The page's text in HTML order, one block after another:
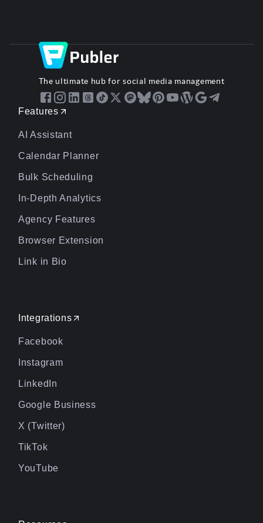
The ultimate hub for social media management
Features
AI Assistant
Calendar Planner
Bulk Scheduling
In-Depth Analytics
Agency Features
Browser Extension
Link in Bio
Integrations
Facebook
Instagram
LinkedIn
Google Business
X (Twitter)
TikTok
YouTube